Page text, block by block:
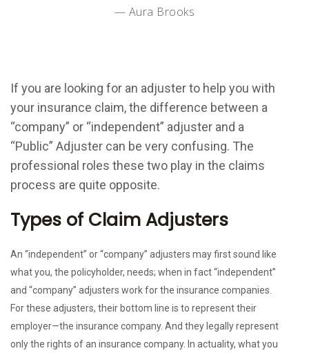
— Aura Brooks
If you are looking for an adjuster to help you with
your insurance claim, the difference between a
“company” or “independent” adjuster and a
“Public” Adjuster can be very confusing. The
professional roles these two play in the claims
process are quite opposite.
Types of Claim Adjusters
An “independent” or “company” adjusters may first sound like
what you, the policyholder, needs; when in fact “independent”
and “company” adjusters work for the insurance companies.
For these adjusters, their bottom line is to represent their
employer—the insurance company. And they legally represent
only the rights of an insurance company. In actuality, what you